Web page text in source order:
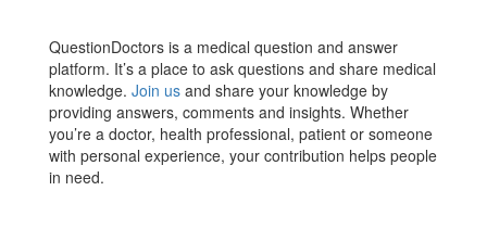
QuestionDoctors is a medical question and answer
platform. It’s a place to ask questions and share medical
knowledge. Join us and share your knowledge by
providing answers, comments and insights. Whether
you’re a doctor, health professional, patient or someone
with personal experience, your contribution helps people
in need.